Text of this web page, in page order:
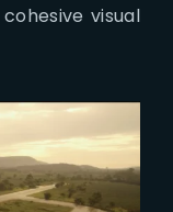
visual